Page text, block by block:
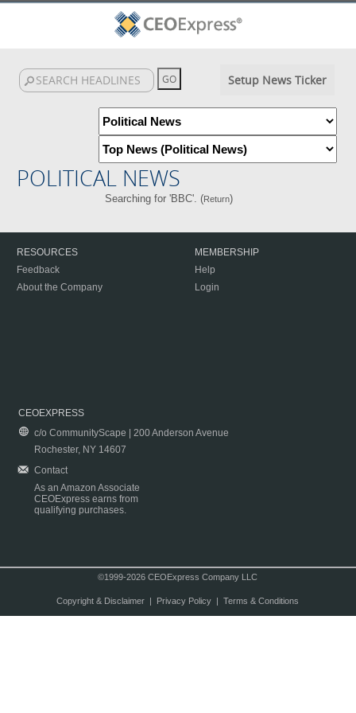
Setup News Ticker
POLITICAL NEWS
Searching for 'BBC'. (Return)
RESOURCES
Feedback
About the Company
MEMBERSHIP
Help
Login
CEOEXPRESS
c/o CommunityScape | 200 Anderson Avenue
Rochester, NY 14607
Contact
As an Amazon Associate
CEOExpress earns from
qualifying purchases.
©1999-2026 CEOExpress Company LLC
Copyright & Disclaimer| Privacy Policy| Terms & Conditions